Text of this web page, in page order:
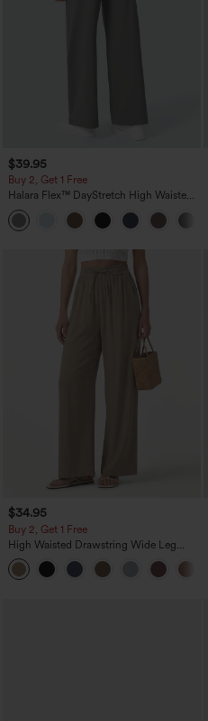
$39.95
Buy 2, Get 1 Free
Halara Flex™ DayStretch High Waisted
Pocket Straight Leg Work Pants
$34.95
Buy 2, Get 1 Free
High Waisted Drawstring Wide Leg
Casual Linen-Blend Pants with Pockets